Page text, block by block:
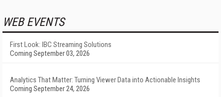
WEB EVENTS
First Look: IBC Streaming Solutions
Coming September 03, 2026
Analytics That Matter: Turning Viewer Data into Actionable Insights
Coming September 24, 2026